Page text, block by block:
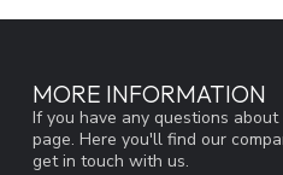
MORE INFORMATION
If you have any questions
page. Here you'll find our
get in touch with us.